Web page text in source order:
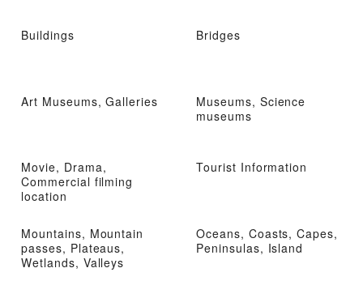
Buildings Bridges
Art Museums, Galleries
Museums, Science
museums
Movie, Drama,
Commercial filming
location
Tourist Information
Mountains, Mountain
passes, Plateaus,
Wetlands, Valleys
Oceans, Coasts, Capes,
Peninsulas, Island